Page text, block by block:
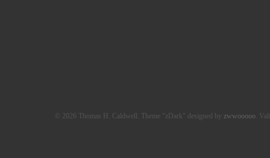
© 2026 Thomas H. Caldwell. Theme "zDark" designed by zwwooooo.